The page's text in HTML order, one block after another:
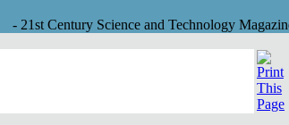
- 21st Century Science and Technology